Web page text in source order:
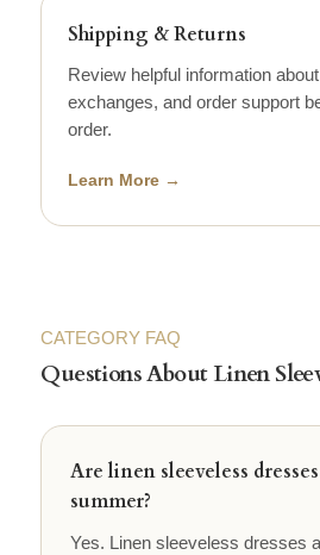
Shipping & Returns
Review helpful information
exchanges, and order support
order.
Learn More →
CATEGORY FAQ
Questions About Linen
Are linen sleeveless
summer?
Yes. Linen sleeveless dresses